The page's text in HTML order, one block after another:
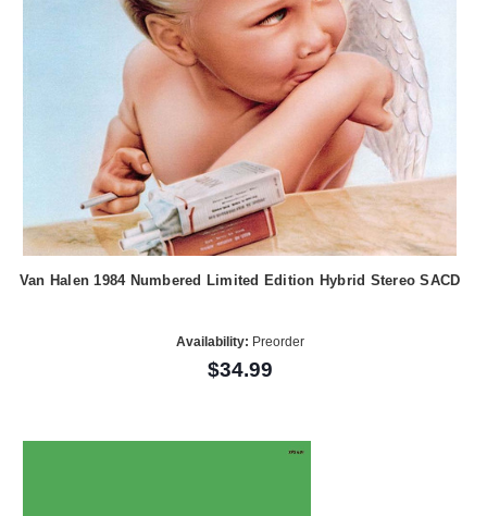
Van Halen 1984 Numbered Limited Edition Hybrid Stereo SACD
Availability: Preorder
$34.99